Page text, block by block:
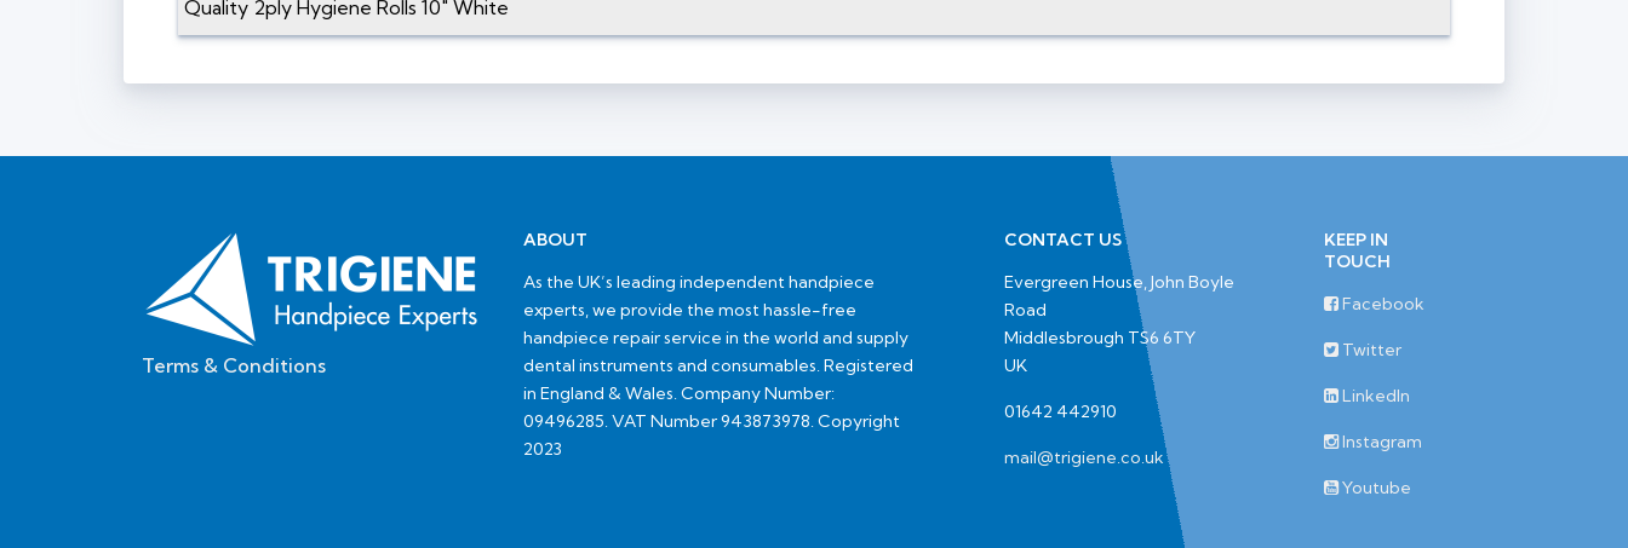
Quality 2ply Hygiene Rolls 10" White
Terms & Conditions
ABOUT
As the UK’s leading independent handpiece
experts, we provide the most hassle-free
handpiece repair service in the world and supply
dental instruments and consumables. Registered
in England & Wales. Company Number:
09496285. VAT Number 943873978. Copyright
2023
CONTACT US
Evergreen House, John Boyle
Road
Middlesbrough TS6 6TY
UK
01642 442910
mail@trigiene.co.uk
KEEP IN
TOUCH
Facebook
Twitter
LinkedIn
Instagram
Youtube